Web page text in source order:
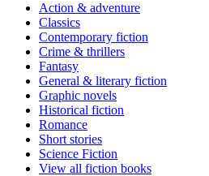
Action & adventure
Classics
Contemporary fiction
Crime & thrillers
Fantasy
General & literary fiction
Graphic novels
Historical fiction
Romance
Short stories
Science Fiction
View all fiction books